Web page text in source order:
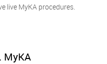
live MyKA procedures.
MyKA